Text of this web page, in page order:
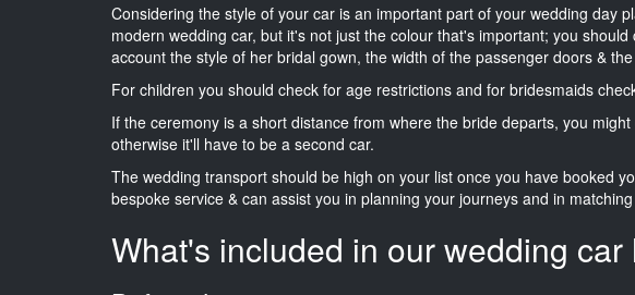
Considering the style of your car is an important part of your wedding day
modern wedding car, but it's not just the colour that's important; you
account the style of her bridal gown, the width of the passenger doors &
For children you should check for age restrictions and for bridesmaids
If the ceremony is a short distance from where the bride departs, you
otherwise it'll have to be a second car.
The wedding transport should be high on your list once you have booked
bespoke service & can assist you in planning your journeys and in
What's included in our wedding